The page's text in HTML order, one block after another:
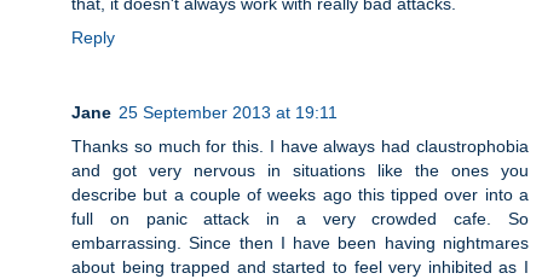
Reply
Jane 25 September 2013 at 19:11
Thanks so much for this. I have always had claustrophobia
and got very nervous in situations like the ones you
describe but a couple of weeks ago this tipped over into a
full on panic attack in a very crowded cafe. So
embarrassing. Since then I have been having nightmares
about being trapped and started to feel very inhibited as I